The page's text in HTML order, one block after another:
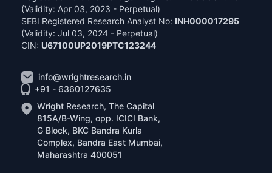
(Validity: Apr 03, 2023 - Perpetual)
SEBI Registered Research Analyst No: INH000017295
(Validity: Jul 03, 2024 - Perpetual)
CIN: U67100UP2019PTC123244
info@wrightresearch.in
+91 - 6360127635
Wright Research, The Capital
815A/B-Wing, opp. ICICI Bank,
G Block, BKC Bandra Kurla
Complex, Bandra East Mumbai,
Maharashtra 400051